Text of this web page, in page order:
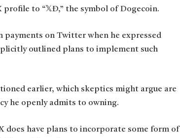
to “𝕏Ð,” the symbol of Dogecoin.
on Twitter when he expressed
outlined plans to implement such
earlier, which skeptics might argue are
he openly admits to owning.
have plans to incorporate some form of